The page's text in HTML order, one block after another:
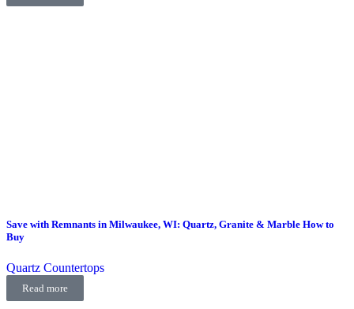
Save with Remnants in Milwaukee, WI: Quartz, Granite & Marble How to
Buy
Quartz Countertops
Read more